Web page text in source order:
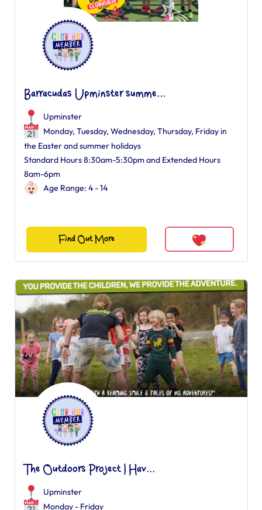
Barracudas Upminster summe...
Upminster
Monday, Tuesday, Wednesday, Thursday, Friday in
the Easter and summer holidays
Standard Hours 8:30am-5:30pm and Extended Hours
8am-6pm
Age Range: 4 - 14
Find Out More
The Outdoors Project | Hav...
Upminster
Monday - Friday